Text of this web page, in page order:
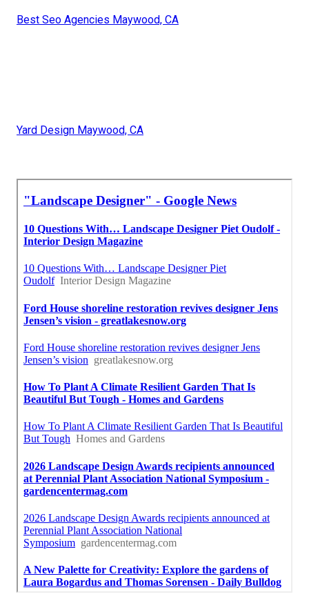
Best Seo Agencies Maywood, CA
Yard Design Maywood, CA